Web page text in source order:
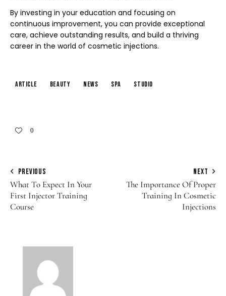
By investing in your education and focusing on
continuous improvement, you can provide exceptional
care, achieve outstanding results, and build a thriving
career in the world of cosmetic injections.
article beauty news spa studio
0
PREVIOUS
What To Expect In Your
First Injector Training
Course
NEXT
The Importance Of Proper
Training In Cosmetic
Injections